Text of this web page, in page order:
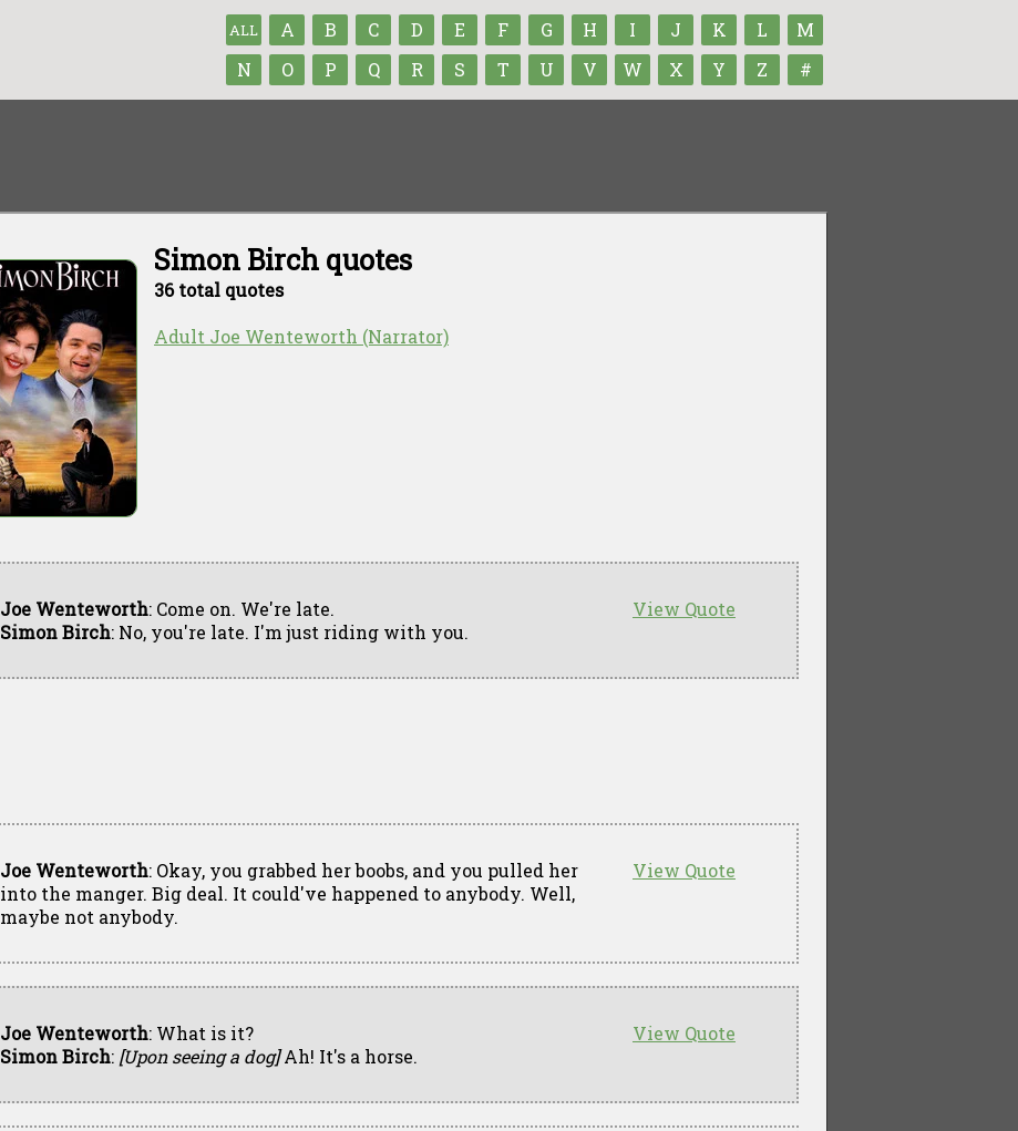
ALL A B C D E F G H I J K L
M
N
O P Q R S T U V W X Y Z #
Simon Birch quotes
36 total quotes
Adult Joe Wenteworth (Narrator)
View Quote
Joe Wenteworth: Come on. We're late.
Simon Birch: No, you're late. I'm just riding with you.
View Quote
Joe Wenteworth: Okay, you grabbed her boobs, and you pulled her
into the manger. Big deal. It could've happened to anybody. Well,
maybe not anybody.
View Quote
Joe Wenteworth: What is it?
Simon Birch: [Upon seeing a dog]Ah! It's a horse.